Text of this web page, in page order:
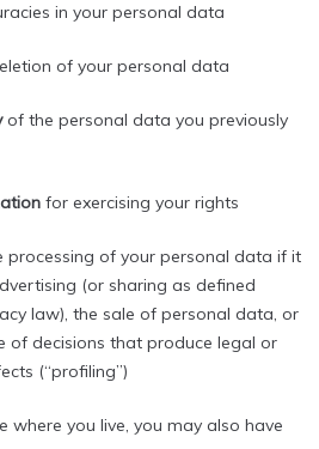
in your personal data
of your personal data
of the personal data you previously
for exercising your rights
of your personal data if it
(or sharing as defined
law), the sale of personal data, or
of decisions that produce legal or
(“profiling”)
where you live, you may also have